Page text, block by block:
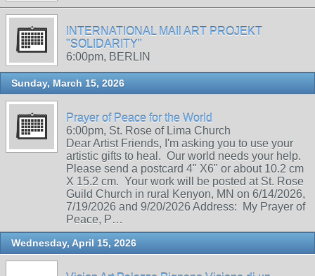
INTERNATIONAL MAIl ART PROJEKT
"SOLIDARITY"
6:00pm, BERLIN
Sunday, March 15, 2026
Prayer of Peace for the World
6:00pm, St. Rose of Lima Church
Dear Artist Friends, I'm asking you to use your
artistic gifts to heal. Our world needs your help.
Please send a postcard 4" X6" or about 10.2 cm
X 15.2 cm. Your work will be posted at St. Rose
Guild Church in rural Kenyon, MN on 6/14/2026,
7/19/2026 and 9/20/2026 Address: My Prayer of
Peace, P…
Wednesday, April 15, 2026